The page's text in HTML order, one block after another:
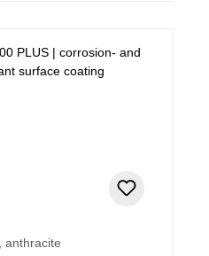
anthracite